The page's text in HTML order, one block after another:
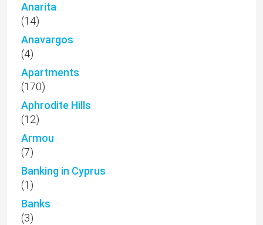
Anarita
(14)
Anavargos
(4)
Apartments
(170)
Aphrodite Hills
(12)
Armou
(7)
Banking in Cyprus
(1)
Banks
(3)